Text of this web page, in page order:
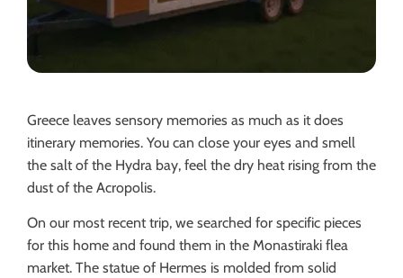
Greece leaves sensory memories as much as it does
itinerary memories. You can close your eyes and smell
the salt of the Hydra bay, feel the dry heat rising from the
dust of the Acropolis.
On our most recent trip, we searched for specific pieces
for this home and found them in the Monastiraki flea
market. The statue of Hermes is molded from solid